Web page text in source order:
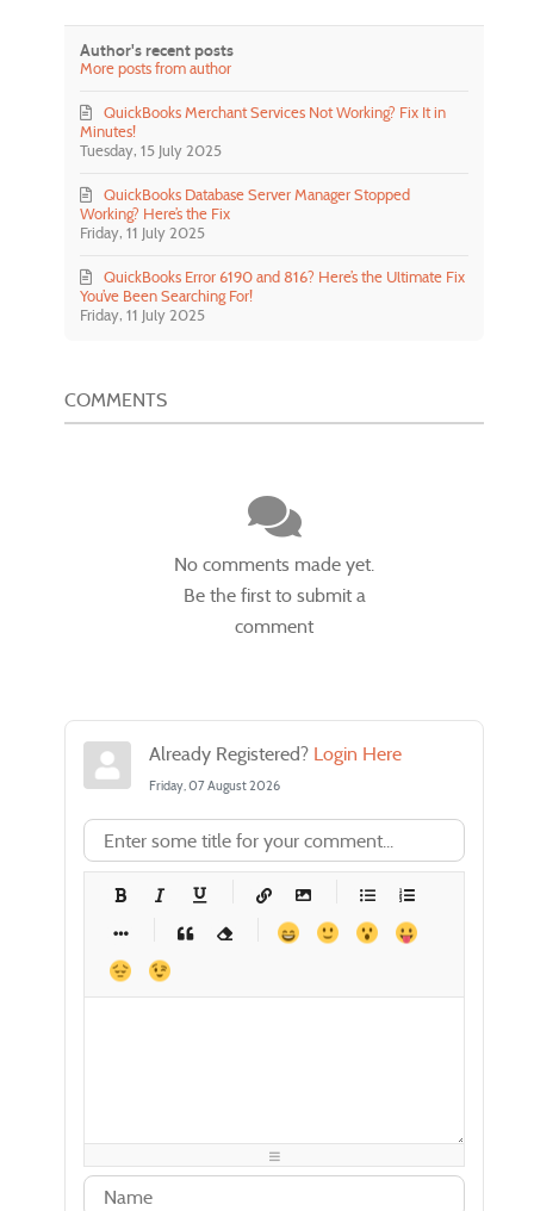
Author's recent posts
More posts from author
Tuesday, 15 July 2025
QuickBooks Merchant Services Not Working? Fix It in
Minutes!
Friday, 11 July 2025
QuickBooks Database Server Manager Stopped
Working? Here’s the Fix
Friday, 11 July 2025
QuickBooks Error 6190 and 816? Here’s the Ultimate Fix
You’ve Been Searching For!
COMMENTS
No comments made yet.
Be the first to submit a
comment
Already Registered? Login Here
Friday, 07 August 2026
-
-
-